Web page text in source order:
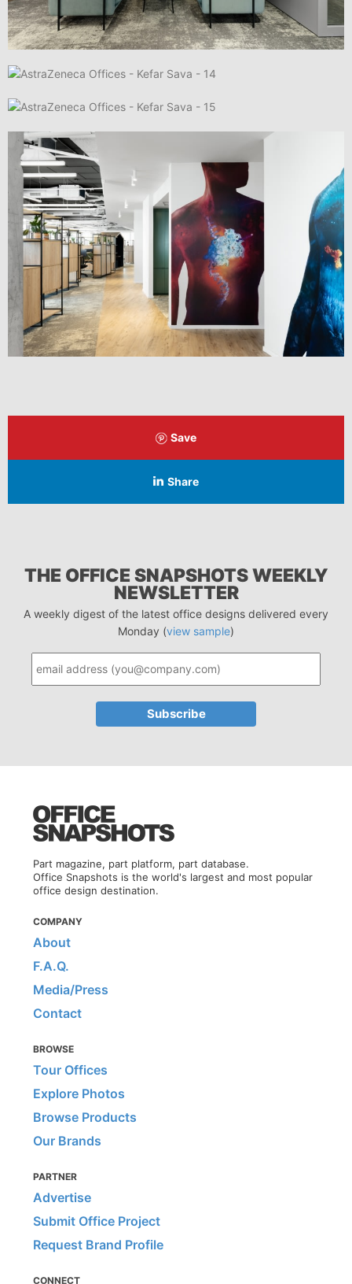
Save
Share
THE OFFICE SNAPSHOTS WEEKLY
NEWSLETTER
A weekly digest of the latest office designs delivered every
Monday (view sample)
Part magazine, part platform, part database.
Office Snapshots is the world's largest and most popular
office design destination.
COMPANY
About
F.A.Q.
Media/Press
Contact
BROWSE
Tour Offices
Explore Photos
Browse Products
Our Brands
PARTNER
Advertise
Submit Office Project
Request Brand Profile
CONNECT